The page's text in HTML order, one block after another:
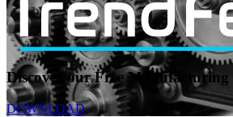
Discover our Free Manufacturing
DOWNLOAD